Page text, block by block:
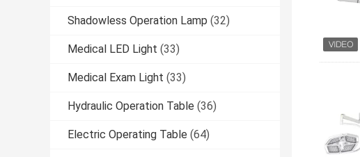
Shadowless Operation Lamp (32)
Medical LED Light (33)
Medical Exam Light (33)
Hydraulic Operation Table (36)
Electric Operating Table (64)